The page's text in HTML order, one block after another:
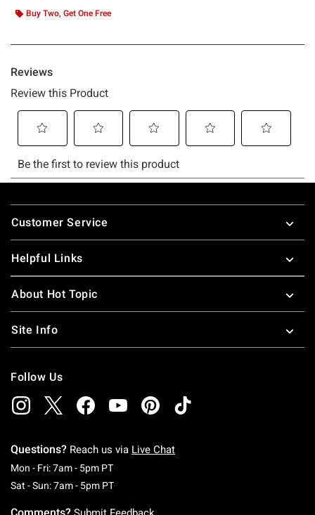
Buy Two, Get One Free
Footer
Customer Service
Helpful Links
About Hot Topic
Site Info
Follow Us
Questions? Reach us via Live Chat
Mon - Fri: 7am - 5pm PTMonday To Friday: 7 AM To 5 PM Pacific Time
Sat - Sun: 7am - 5pm PTSaturday To Sunday: 7 AM To 5 PM Pacific
Comments?